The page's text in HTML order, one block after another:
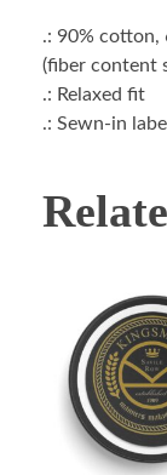
.: 90% cotton,
(fiber content
.: Relaxed fit
.: Sewn-in